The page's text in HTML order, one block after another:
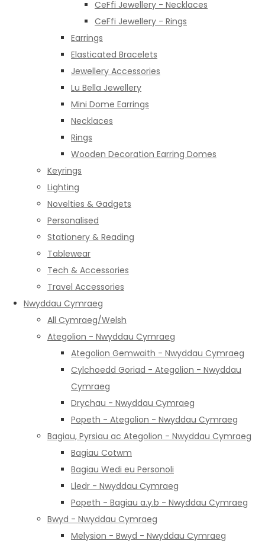
CeFfi Jewellery - Necklaces
CeFfi Jewellery - Rings
Earrings
Elasticated Bracelets
Jewellery Accessories
Lu Bella Jewellery
Mini Dome Earrings
Necklaces
Rings
Wooden Decoration Earring Domes
Keyrings
Lighting
Novelties & Gadgets
Personalised
Stationery & Reading
Tablewear
Tech & Accessories
Travel Accessories
Nwyddau Cymraeg
All Cymraeg/Welsh
Ategolion - Nwyddau Cymraeg
Ategolion Gemwaith - Nwyddau Cymraeg
Cylchoedd Goriad - Ategolion - Nwyddau
Cymraeg
Drychau - Nwyddau Cymraeg
Popeth - Ategolion - Nwyddau Cymraeg
Bagiau, Pyrsiau ac Ategolion - Nwyddau Cymraeg
Bagiau Cotwm
Bagiau Wedi eu Personoli
Lledr - Nwyddau Cymraeg
Popeth - Bagiau a.y.b - Nwyddau Cymraeg
Bwyd - Nwyddau Cymraeg
Melysion - Bwyd - Nwyddau Cymraeg